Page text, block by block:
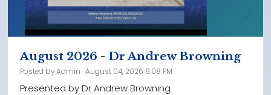
August 2026 - Dr Andrew Browning
Posted byAdmin · August 04, 2026 9:08 PM
Presented by Dr Andrew Browning